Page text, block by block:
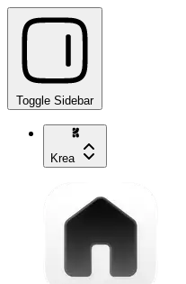
Toggle Sidebar
Krea